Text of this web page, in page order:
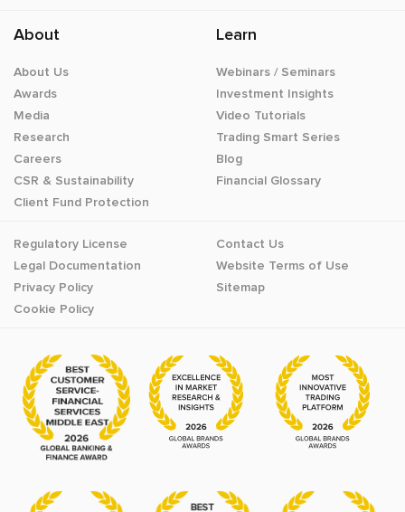
About
About Us
Awards
Media
Research
Careers
CSR & Sustainability
Client Fund Protection
Learn
Webinars / Seminars
Investment Insights
Video Tutorials
Trading Smart Series
Blog
Financial Glossary
Regulatory License
Legal Documentation
Privacy Policy
Cookie Policy
Contact Us
Website Terms of Use
Sitemap